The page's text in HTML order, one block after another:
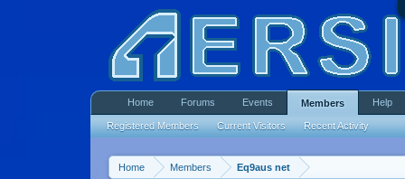
Home Members Eq9aus net
Home Forums Events Members
Registered Members Current Visitors Recent Activity
Help